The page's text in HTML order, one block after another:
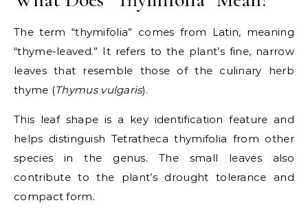
The term “thymifolia” comes from Latin, meaning
“thyme-leaved.” It refers to the plant’s fine, narrow
leaves that resemble those of the culinary herb
thyme (Thymus vulgaris).
This leaf shape is a key identification feature and
helps distinguish Tetratheca thymifolia from other
species in the genus. The small leaves also
contribute to the plant’s drought tolerance and
compact form.